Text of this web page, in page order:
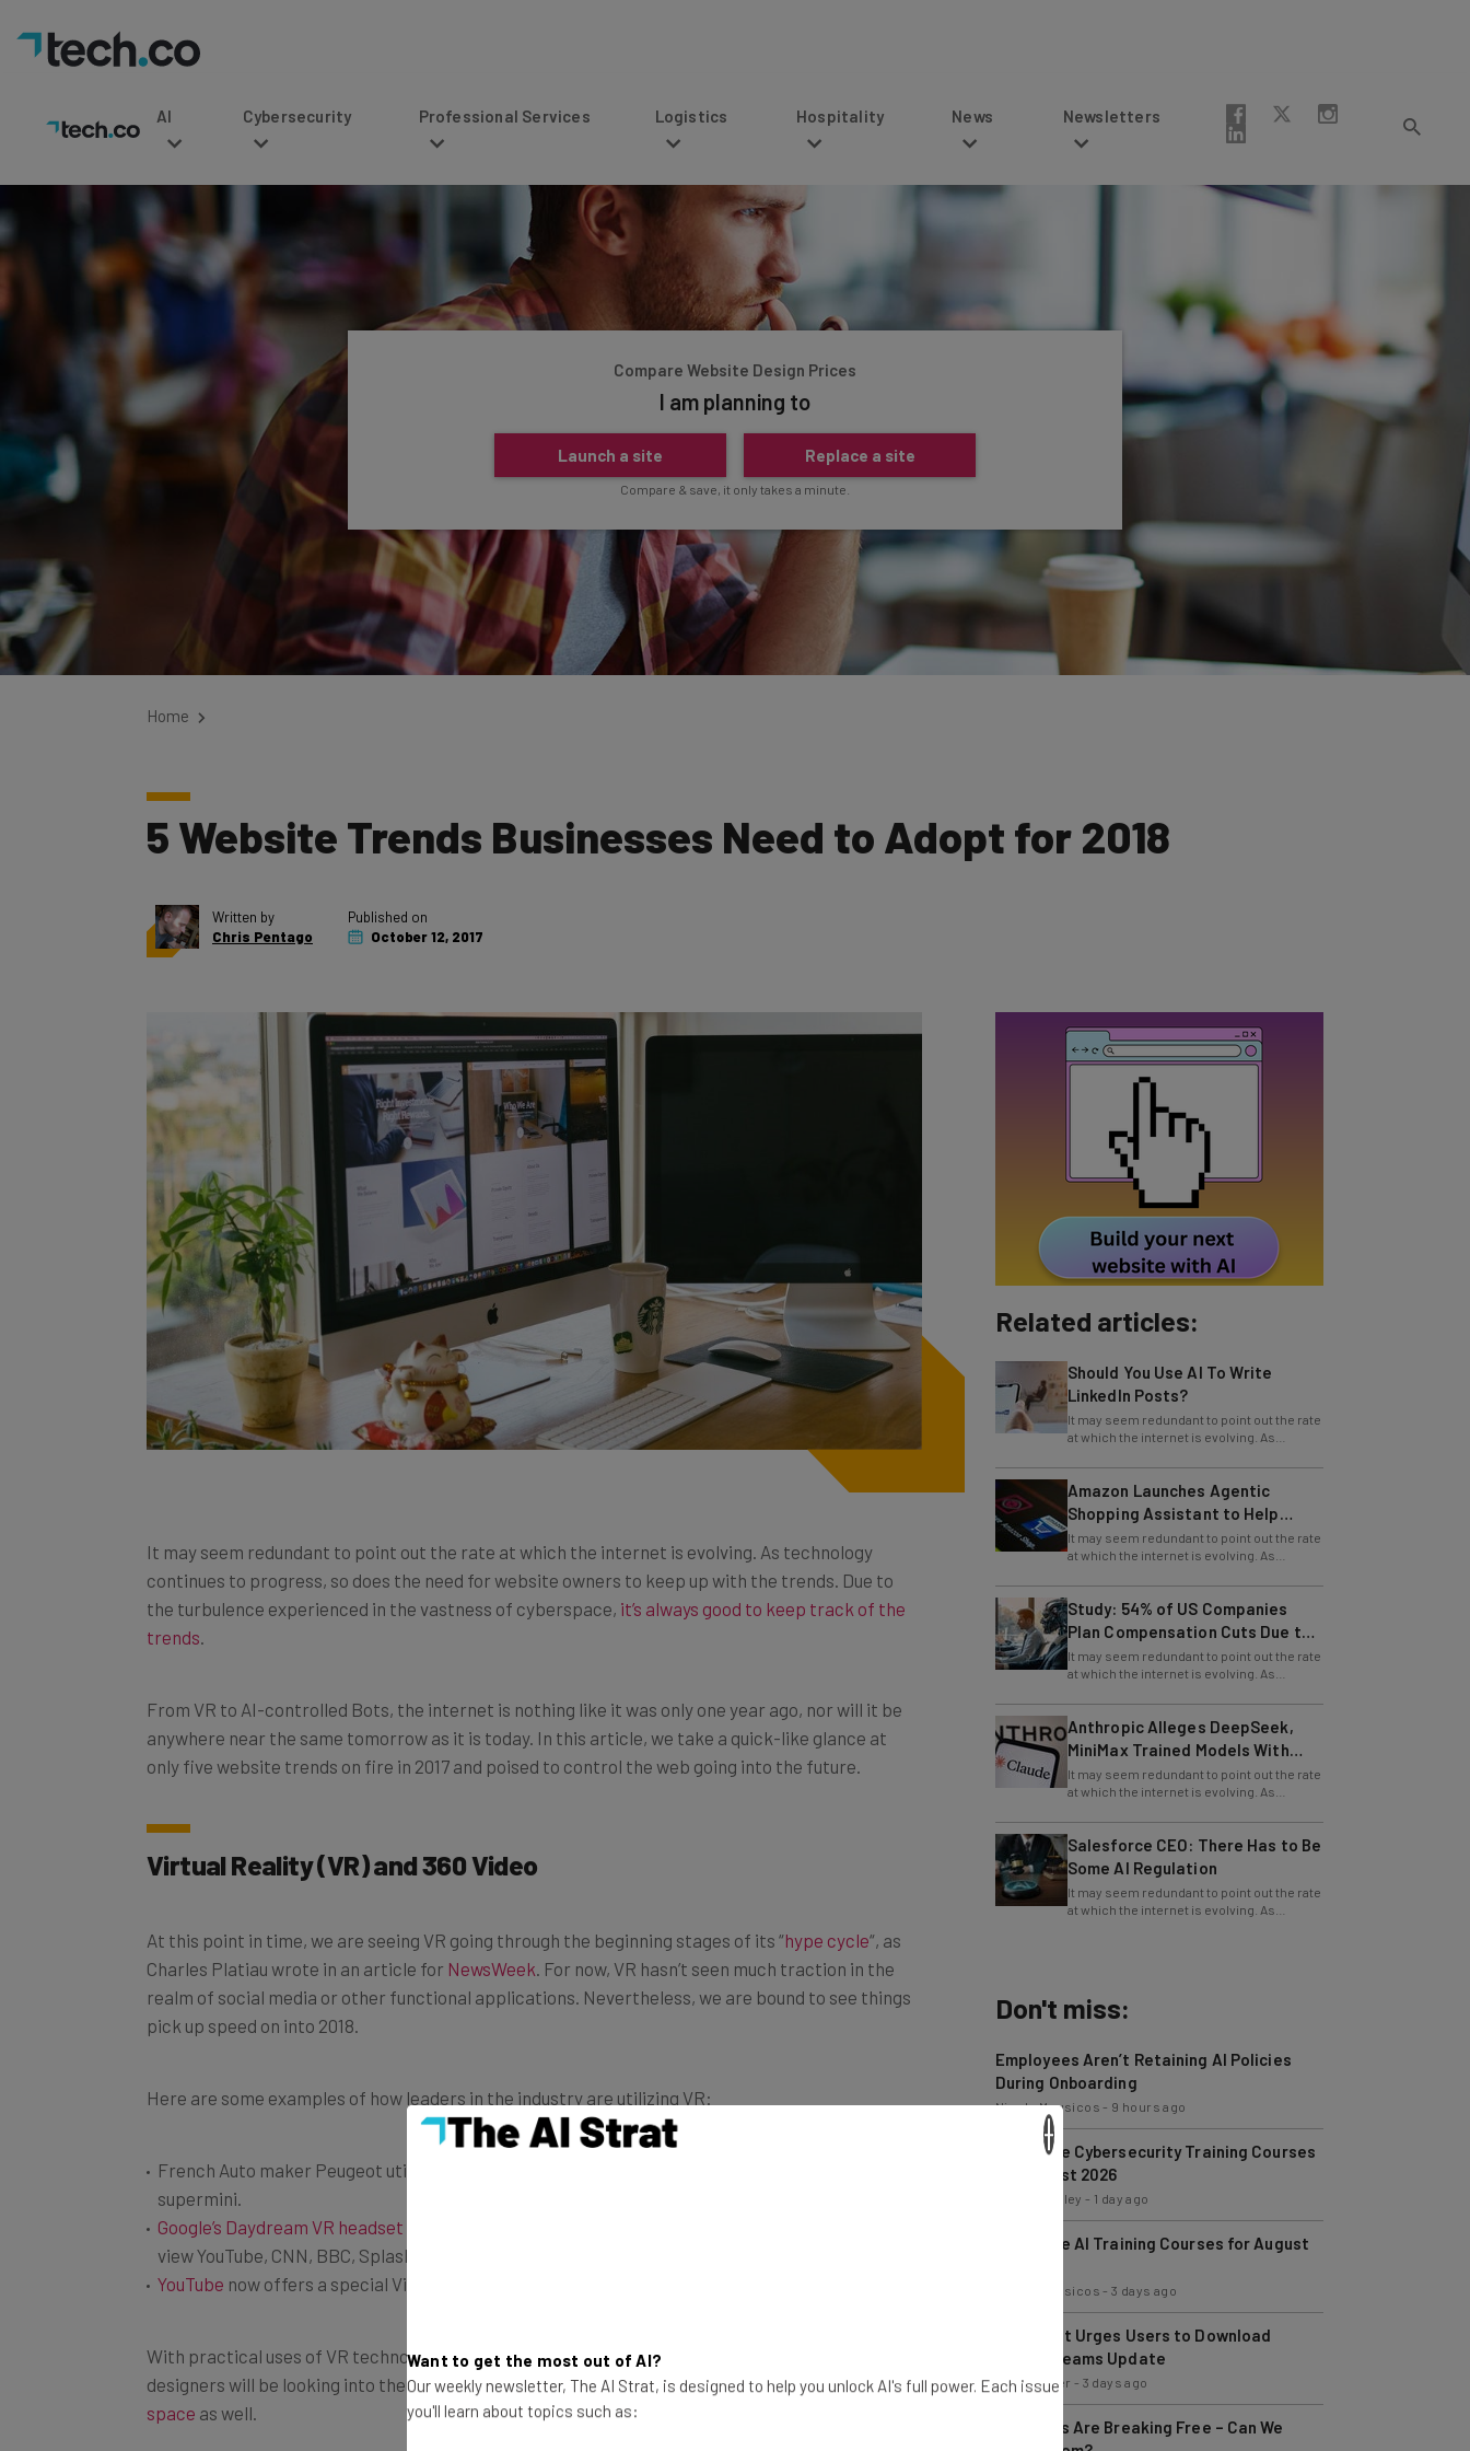
AI Cybersecurity Professional Services Logistics Hospitality News Newsletters
I am planning to
Launch a site Replace a site
Compare & save, it only takes a minute.
5 Website Trends Businesses Need to Adopt for 2018
Chris Pentago
October 12, 2017
continues to progress, so does the need for website owners to keep up with the trends. Due to
the turbulence experienced in the vastness of cyberspace, it’s always good to keep track of the
trends.
anywhere near the same tomorrow as it is today. In this article, we take a quick-like glance at
only five website trends on fire in 2017 and poised to control the web going into the future.
Virtual Reality (VR) and 360 Video
Charles Platiau wrote in an article for NewsWeek. For now, VR hasn’t seen much traction in the
realm of social media or other functional applications. Nevertheless, we are bound to see things
pick up speed on into 2018.
French Auto maker Peugeot utilizes bothVR and 360°to showcase their new Peugeot 208
supermini.
Google’s Daydream VR headset
view YouTube, CNN, BBC, Splash for Reddit, only to name a few.
YouTube now offers a special Virtual Reality section.
designers will be looking into the possibilities of incorporatingVR and 360° video into web design
spaceas well.
Related articles:
LinkedIn Posts?
It may seem redundant to point out the rate
at which the internet is evolving. As
technology continues to progress, so
Amazon Launches Agentic
Shopping Assistant to Help
Retailers
It may seem redundant to point out the rate
at which the internet is evolving. As
technology continues to progress, so
Study: 54% of US Companies
Plan Compensation Cuts Due to
AI
It may seem redundant to point out the rate
at which the internet is evolving. As
technology continues to progress, so
Anthropic Alleges DeepSeek,
MiniMax Trained Models With
Claude
It may seem redundant to point out the rate
at which the internet is evolving. As
technology continues to progress, so
Salesforce CEO: There Has to Be
Some AI Regulation
It may seem redundant to point out the rate
at which the internet is evolving. As
technology continues to progress, so
During Onboarding
Nicole Mousicos- 9 hours ago
Best Free Cybersecurity Training Courses
for August 2026
Conor Cawley-1 day ago
Best Free AI Training Courses for August
Microsoft Urges Users to Download
Latest Teams Update
Jack Turner-3 days ago
AI Models Are Breaking Free – Can We
Trust Them?
×
Want to get the most out of AI?
Our weekly newsletter, The AI Strat, is designed to help you unlock AI's full power. Each issue
you'll learn about topics such as: